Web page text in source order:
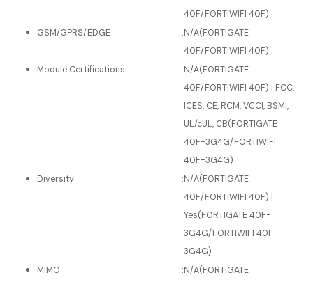
40F/FORTIWIFI 40F)
GSM/GPRS/EDGE
:N/A(FORTIGATE
40F/FORTIWIFI 40F)
Module Certifications
:N/A(FORTIGATE
40F/FORTIWIFI 40F) | FCC,
ICES, CE, RCM, VCCI, BSMI,
UL/cUL, CB(FORTIGATE
40F-3G4G/FORTIWIFI
40F-3G4G)
Diversity
:N/A(FORTIGATE
40F/FORTIWIFI 40F) |
Yes(FORTIGATE 40F-
3G4G/FORTIWIFI 40F-
3G4G)
MIMO
:N/A(FORTIGATE